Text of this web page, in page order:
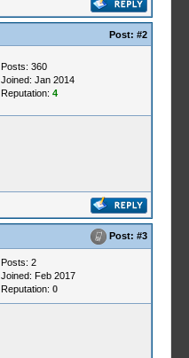
Post: #2
Posts: 360
Joined: Jan 2014
Reputation: 4
Post: #3
Posts: 2
Joined: Feb 2017
Reputation: 0